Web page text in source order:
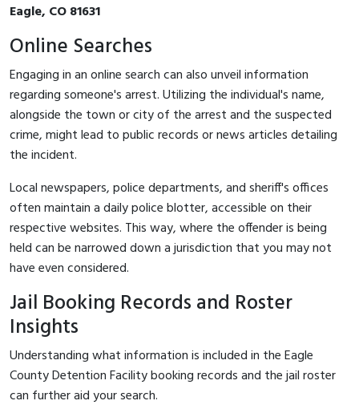
Eagle, CO 81631
Online Searches
Engaging in an online search can also unveil information
regarding someone's arrest. Utilizing the individual's name,
alongside the town or city of the arrest and the suspected
crime, might lead to public records or news articles detailing
the incident.
Local newspapers, police departments, and sheriff's offices
often maintain a daily police blotter, accessible on their
respective websites. This way, where the offender is being
held can be narrowed down a jurisdiction that you may not
have even considered.
Jail Booking Records and Roster
Insights
Understanding what information is included in the Eagle
County Detention Facility booking records and the jail roster
can further aid your search.